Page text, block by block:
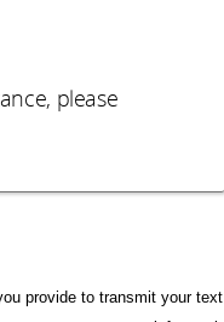
please
provide to transmit your text